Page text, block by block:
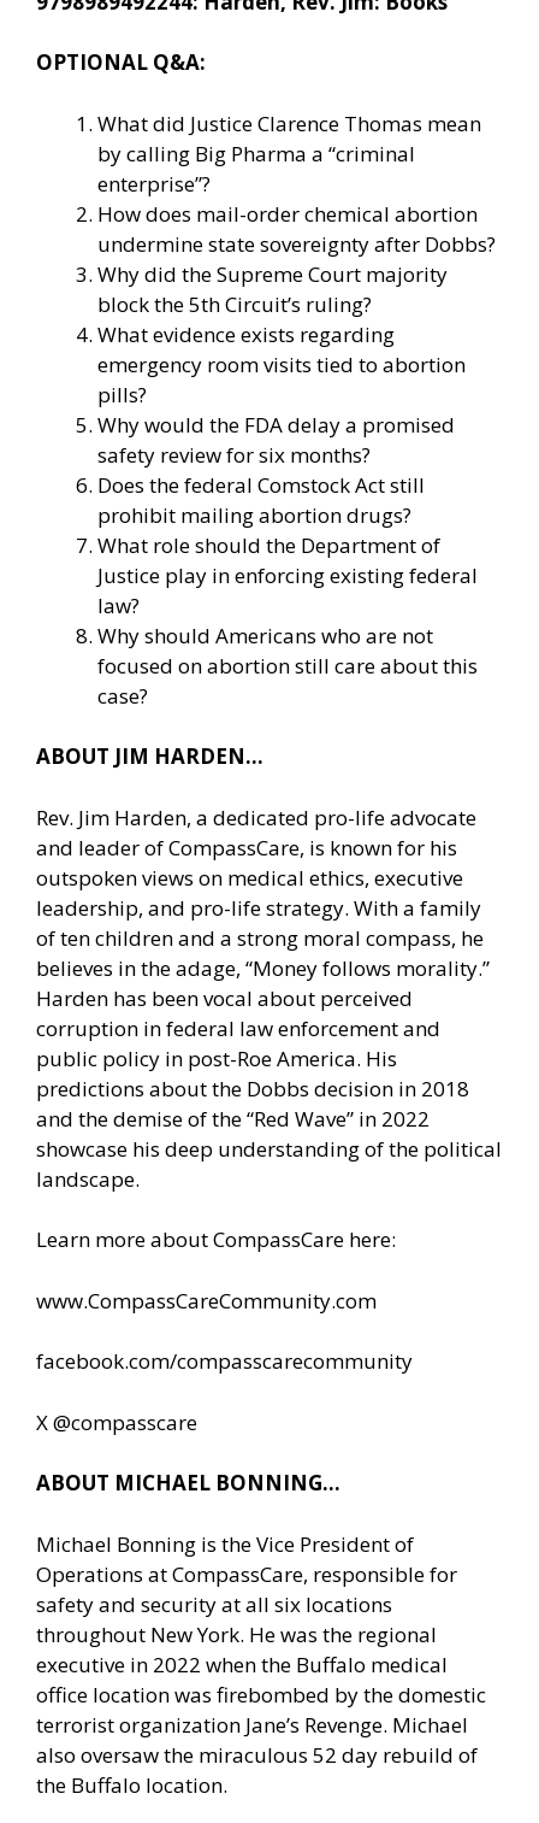
OPTIONAL Q&A:
What did Justice Clarence Thomas mean
by calling Big Pharma a “criminal
enterprise”?
How does mail-order chemical abortion
undermine state sovereignty after Dobbs?
Why did the Supreme Court majority
block the 5th Circuit’s ruling?
What evidence exists regarding
emergency room visits tied to abortion
pills?
Why would the FDA delay a promised
safety review for six months?
Does the federal Comstock Act still
prohibit mailing abortion drugs?
What role should the Department of
Justice play in enforcing existing federal
law?
Why should Americans who are not
focused on abortion still care about this
case?
ABOUT JIM HARDEN…
Rev. Jim Harden, a dedicated pro-life advocate
and leader of CompassCare, is known for his
outspoken views on medical ethics, executive
leadership, and pro-life strategy. With a family
of ten children and a strong moral compass, he
believes in the adage, “Money follows morality.”
Harden has been vocal about perceived
corruption in federal law enforcement and
public policy in post-Roe America. His
predictions about the Dobbs decision in 2018
and the demise of the “Red Wave” in 2022
showcase his deep understanding of the political
landscape.
Learn more about CompassCare here:
www.CompassCareCommunity.com
facebook.com/compasscarecommunity
X @compasscare
ABOUT MICHAEL BONNING…
Michael Bonning is the Vice President of
Operations at CompassCare, responsible for
safety and security at all six locations
throughout New York. He was the regional
executive in 2022 when the Buffalo medical
office location was firebombed by the domestic
terrorist organization Jane’s Revenge. Michael
also oversaw the miraculous 52 day rebuild of
the Buffalo location.